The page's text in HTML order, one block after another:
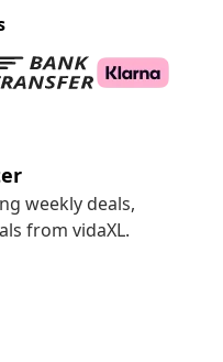
weekly deals,
from vidaXL.